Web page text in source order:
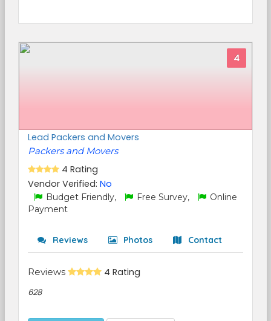
4
Lead Packers and Movers
Packers and Movers
4 Rating
Vendor Verified: No
Budget Friendly, Free Survey,
Online
Payment
Reviews Photos Contact
Reviews 4 Rating
628